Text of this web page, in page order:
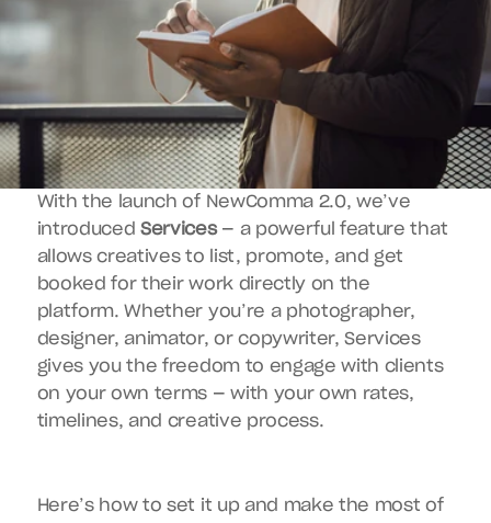
With the launch of NewComma 2.0, we’ve
introduced Services — a powerful feature that
allows creatives to list, promote, and get
booked for their work directly on the
platform. Whether you’re a photographer,
designer, animator, or copywriter, Services
gives you the freedom to engage with clients
on your own terms — with your own rates,
timelines, and creative process.
Here’s how to set it up and make the most of